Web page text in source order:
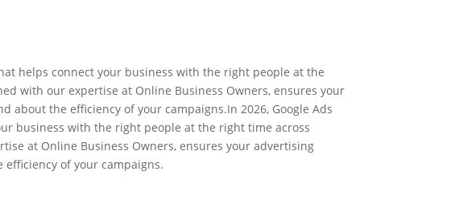
helps connect your business with the right people at the
with our expertise at Online Business Owners, ensures your
the efficiency of your campaigns.In 2026, Google Ads
business with the right people at the right time across
at Online Business Owners, ensures your advertising
of your campaigns.